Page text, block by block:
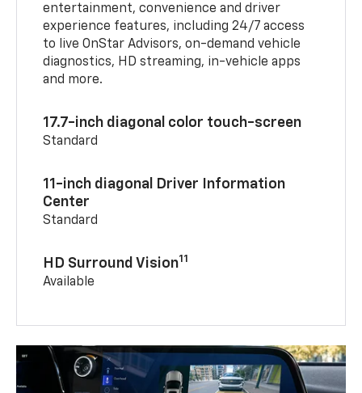
entertainment, convenience and driver
experience features, including 24/7 access
to live OnStar Advisors, on-demand vehicle
diagnostics, HD streaming, in-vehicle apps
and more.
17.7-inch diagonal color touch-screen
Standard
11-inch diagonal Driver Information
Center
Standard
HD Surround Vision11
Available